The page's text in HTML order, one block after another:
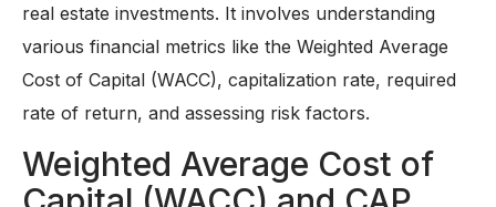
real estate investments. It involves understanding
various financial metrics like the Weighted Average
Cost of Capital (WACC), capitalization rate, required
rate of return, and assessing risk factors.
Weighted Average Cost of